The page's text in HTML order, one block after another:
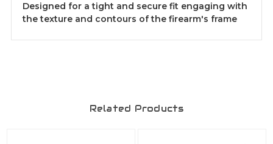
Designed for a tight and secure fit engaging with
the texture and contours of the firearm's frame
Related Products